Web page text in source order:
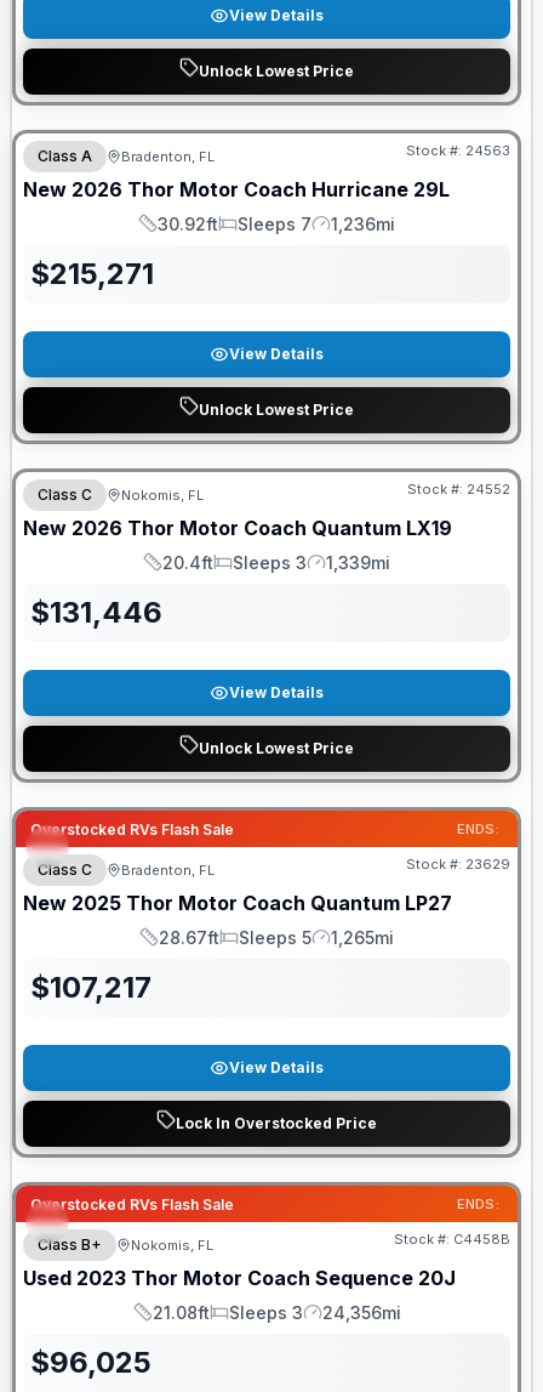
View Details
Unlock Lowest Price
GUARANTEED PRICE MATCH!
Class A Bradenton, FL Stock #: 24563
New 2026 Thor Motor Coach Hurricane 29L
Length
30.92ft
Sleeps
Sleeps 7
Mileage
1,236mi
$215,271
View Details
Unlock Lowest Price
FREE E-BIKE
Class C Nokomis, FL Stock #: 24552
New 2026 Thor Motor Coach Quantum LX19
Length
20.4ft
Sleeps
Sleeps 3
Mileage
1,339mi
$131,446
View Details
Unlock Lowest Price
Overstocked RVs Flash Sale ENDS:
Class C Bradenton, FL Stock #: 23629
New 2025 Thor Motor Coach Quantum LP27
Length
28.67ft
Sleeps
Sleeps 5
Mileage
1,265mi
$107,217
View Details
Lock In Overstocked Price
Overstocked RVs Flash Sale ENDS:
Class B+ Nokomis, FL Stock #: C4458B
Used 2023 Thor Motor Coach Sequence 20J
Length
21.08ft
Sleeps
Sleeps 3
Mileage
24,356mi
$96,025